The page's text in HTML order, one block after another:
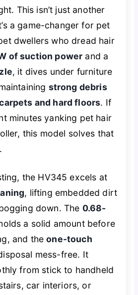
This isn’t just another
a game-changer for pet
dwellers who dread hair
of suction power and a
, it dives under furniture
strong debris
and hard floors. If
minutes yanking pet hair
this model solves that
.
the HV345 excels at
, lifting embedded dirt
down. The 0.68-
a solid amount before
and theone-touch
mess-free. It
from stick to handheld
car interiors, or